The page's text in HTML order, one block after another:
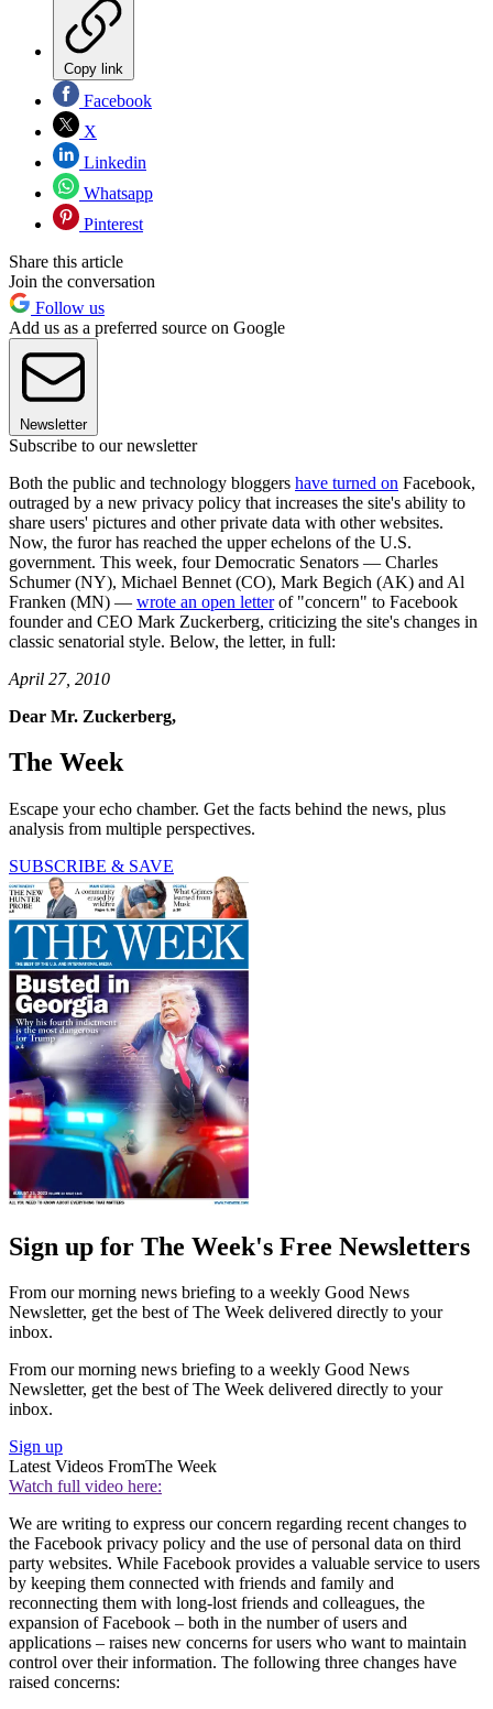
Copy link
Facebook
X
Linkedin
Whatsapp
Pinterest
Share this article
Join the conversation
Follow us
Add us as a preferred source on Google
Newsletter
Subscribe to our newsletter
Both the public and technology bloggers have turned on Facebook,
outraged by a new privacy policy that increases the site's ability to
share users' pictures and other private data with other websites.
Now, the furor has reached the upper echelons of the U.S.
government. This week, four Democratic Senators — Charles
Schumer (NY), Michael Bennet (CO), Mark Begich (AK) and Al
Franken (MN) — wrote an open letterof "concern" to Facebook
founder and CEO Mark Zuckerberg, criticizing the site's changes in
classic senatorial style. Below, the letter, in full:
April 27, 2010
Dear Mr. Zuckerberg,
The Week
Escape your echo chamber. Get the facts behind the news, plus
analysis from multiple perspectives.
SUBSCRIBE & SAVE
Sign up for The Week's Free Newsletters
From our morning news briefing to a weekly Good News
Newsletter, get the best of The Week delivered directly to your
inbox.
From our morning news briefing to a weekly Good News
Newsletter, get the best of The Week delivered directly to your
inbox.
Sign up
Latest Videos FromThe Week
Watch full video here:
We are writing to express our concern regarding recent changes to
the Facebook privacy policy and the use of personal data on third
party websites. While Facebook provides a valuable service to users
by keeping them connected with friends and family and
reconnecting them with long-lost friends and colleagues, the
expansion of Facebook – both in the number of users and
applications – raises new concerns for users who want to maintain
control over their information. The following three changes have
raised concerns: